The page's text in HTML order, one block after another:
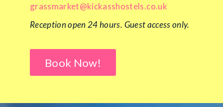
grassmarket@kickasshostels.co.uk
Reception open 24 hours. Guest access only.
Book Now!